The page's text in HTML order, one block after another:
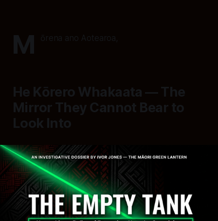
M ōrena ano Aotearoa,
He Kōrero Whakaata — The
Mirror They Cannot Bear to
Look Into